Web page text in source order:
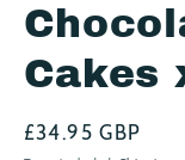
Cakes
Regular
£34.95 GBP